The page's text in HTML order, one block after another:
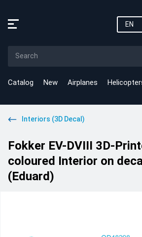
EN
Catalog New Airplanes
Interiors (3D Decal)
Fokker EV-DVIII 3D-
coloured Interior on
(Eduard)